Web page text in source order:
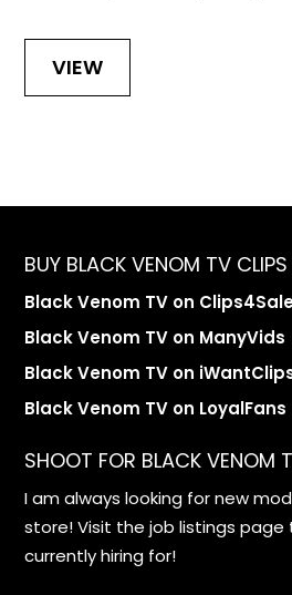
VIEW
BUY BLACK VENOM TV CLIPS
Black Venom TV on
Black Venom TV on ManyVids
Black Venom TV on
Black Venom TV on LoyalFans
SHOOT FOR BLACK VENOM
I am always looking for new
store! Visit the job listings
currently hiring for!